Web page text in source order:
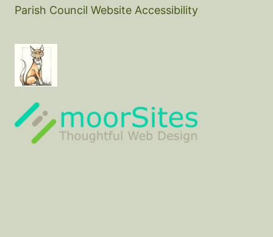
Parish Council Website Accessibility